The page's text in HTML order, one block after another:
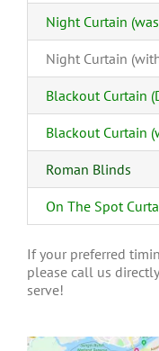
Night Curtain
Night Curtain
Blackout Curtain
Blackout Curtain
Roman Blinds
On The Spot
If your preferred
please call us
serve!